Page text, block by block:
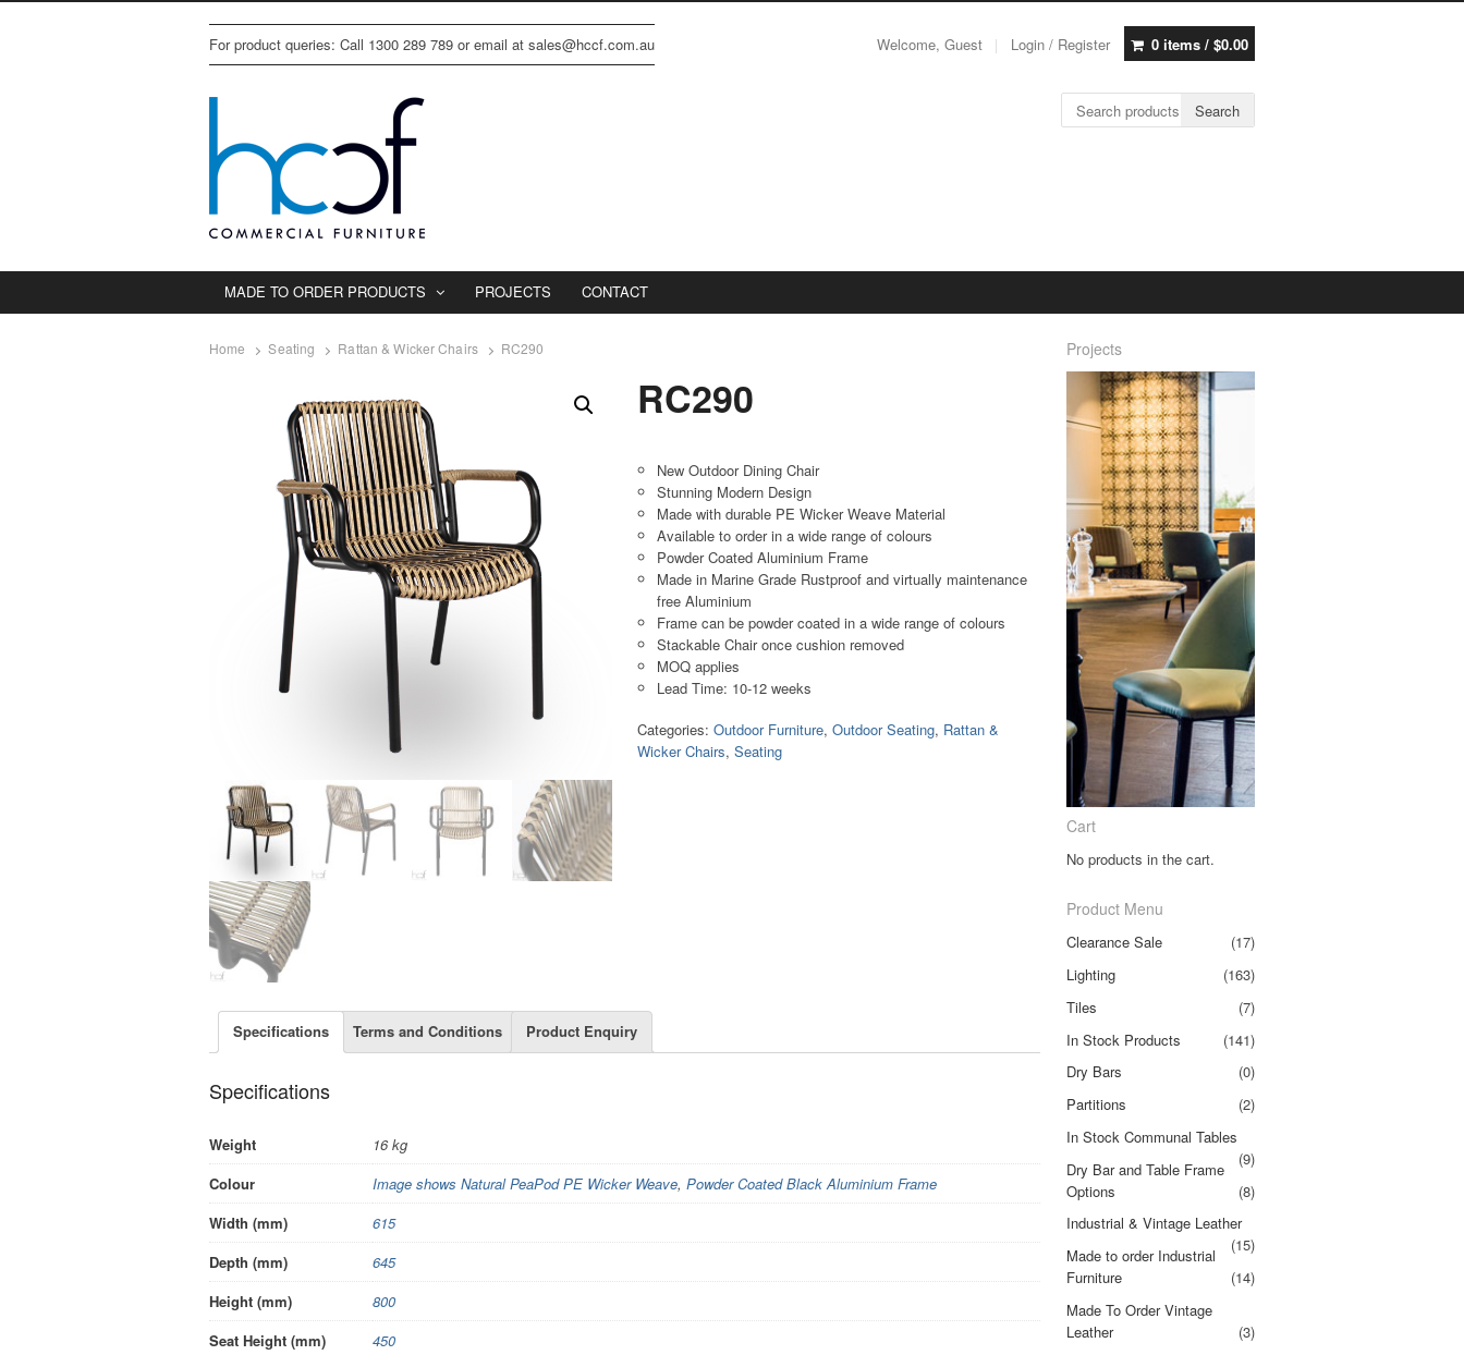
For product queries: Call 1300 289 789 or email at sales@hccf.com.au Welcome, Guest Login / Register 0 items / $0.00
Search for: Search
MADE TO ORDER PRODUCTS PROJECTS CONTACT
Home Seating Rattan & Wicker Chairs RC290
RC290
New Outdoor Dining Chair
Stunning Modern Design
Made with durable PE Wicker Weave Material
Available to order in a wide range of colours
Powder Coated Aluminium Frame
Made in Marine Grade Rustproof and virtually maintenance
free Aluminium
Frame can be powder coated in a wide range of colours
Stackable Chair once cushion removed
MOQ applies
Lead Time: 10-12 weeks
Categories:Outdoor Furniture,Outdoor Seating, Rattan &
Wicker Chairs,Seating
Specifications Terms and Conditions Product Enquiry
Specifications
Weight
16 kg
Colour
Image shows Natural PeaPod PE Wicker Weave, Powder Coated Black Aluminium Frame
Width (mm)
615
Depth (mm)
645
Height (mm)
800
Seat Height (mm)
450
Projects
Cart
No products in the cart.
Product Menu
Clearance Sale
(17)
Lighting
(163)
Tiles
(7)
In Stock Products
(141)
Dry Bars
(0)
Partitions
(2)
In Stock Communal Tables
(9)
Dry Bar and Table Frame
Options
(8)
Industrial & Vintage Leather
(15)
Made to order Industrial
Furniture
(14)
Made To Order Vintage
Leather
(3)